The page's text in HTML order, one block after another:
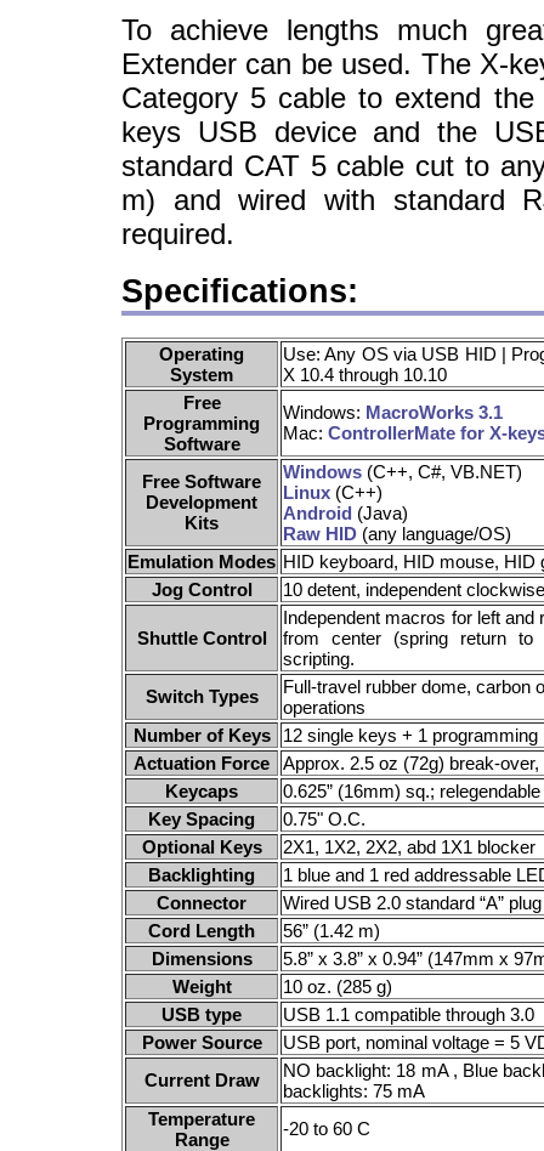
To achieve lengths much
Extender can be used. The X-
Category 5 cable to extend
keys USB device and the
standard CAT 5 cable cut to
m) and wired with standard
required.
Specifications:
Operating
System
Use: Any OS via USB HID |
X 10.4 through 10.10
Free
Programming
Software
Windows: MacroWorks 3.1
Mac: ControllerMate for X-
Free Software
Development
Kits
Windows (C++, C#, VB.NET)
Linux (C++)
Android (Java)
Raw HID (any language/OS)
Emulation Modes HID keyboard, HID mouse, HID
Jog Control
10 detent, independent
Shuttle Control
Independent macros for left
from center (spring return to
scripting.
Switch Types
Full-travel rubber dome, carbon
operations
Number of Keys
12 single keys + 1 programming
Actuation Force
Approx. 2.5 oz (72g) break-
Keycaps
0.625” (16mm) sq.;
Key Spacing
0.75" O.C.
Optional Keys
2X1, 1X2, 2X2, abd 1X1 blocker
Backlighting
1 blue and 1 red addressable
Connector
Wired USB 2.0 standard “A” plug
Cord Length
56” (1.42 m)
Dimensions
5.8” x 3.8” x 0.94” (147mm x
Weight
10 oz. (285 g)
USB type
USB 1.1 compatible through 3.0
Power Source
USB port, nominal voltage = 5
Current Draw
NO backlight: 18 mA , Blue
backlights: 75 mA
Temperature
Range
-20 to 60 C